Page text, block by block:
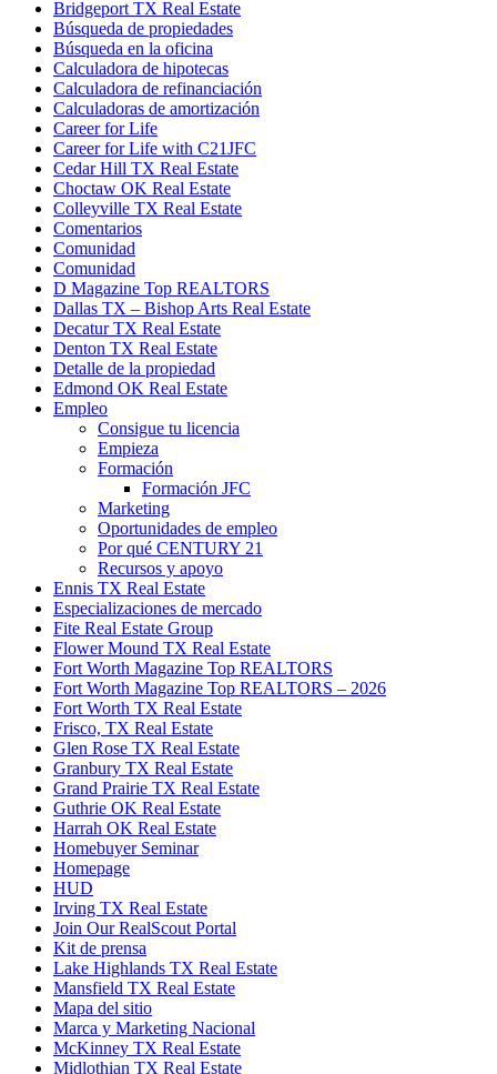
Bridgeport TX Real Estate
Búsqueda de propiedades
Búsqueda en la oficina
Calculadora de hipotecas
Calculadora de refinanciación
Calculadoras de amortización
Career for Life
Career for Life with C21JFC
Cedar Hill TX Real Estate
Choctaw OK Real Estate
Colleyville TX Real Estate
Comentarios
Comunidad
Comunidad
D Magazine Top REALTORS
Dallas TX – Bishop Arts Real Estate
Decatur TX Real Estate
Denton TX Real Estate
Detalle de la propiedad
Edmond OK Real Estate
Empleo
Consigue tu licencia
Empieza
Formación
Formación JFC
Marketing
Oportunidades de empleo
Por qué CENTURY 21
Recursos y apoyo
Ennis TX Real Estate
Especializaciones de mercado
Fite Real Estate Group
Flower Mound TX Real Estate
Fort Worth Magazine Top REALTORS
Fort Worth Magazine Top REALTORS – 2026
Fort Worth TX Real Estate
Frisco, TX Real Estate
Glen Rose TX Real Estate
Granbury TX Real Estate
Grand Prairie TX Real Estate
Guthrie OK Real Estate
Harrah OK Real Estate
Homebuyer Seminar
Homepage
HUD
Irving TX Real Estate
Join Our RealScout Portal
Kit de prensa
Lake Highlands TX Real Estate
Mansfield TX Real Estate
Mapa del sitio
Marca y Marketing Nacional
McKinney TX Real Estate
Midlothian TX Real Estate